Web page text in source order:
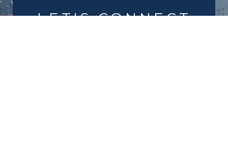
LET'S CONNECT